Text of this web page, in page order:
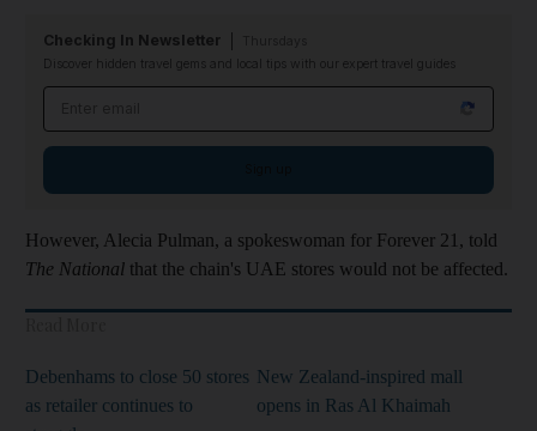
Checking In Newsletter
Discover hidden travel gems and local tips with our expert travel guides
However, Alecia Pulman, a spokeswoman for Forever 21, told
The National that the chain's UAE stores would not be affected.
Debenhams to close 50 stores
as retailer continues to
New Zealand-inspired mall
opens in Ras Al Khaimah